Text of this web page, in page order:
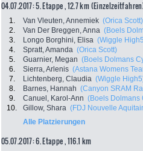
04.07.2017: 5. Etappe , 12.7 km
1. Van Vleuten, Annemiek (Orica Scott)
2.
Van Der Breggen, Anna (Boels
3.
Longo Borghini, Elisa (Wiggle
4.
Spratt, Amanda (Orica Scott)
5.
Guarnier, Megan (Boels Dolmans
6.
Sierra, Arlenis (Astana Womens
7.
Lichtenberg, Claudia (Wiggle
8.
Barnes, Hannah (Canyon SRAM
9.
Canuel, Karol-Ann (Boels Dolmans
10.
Gillow, Shara (FDJ Nouvelle
Alle Platzierungen
05.07.2017: 6. Etappe , 116.1 km